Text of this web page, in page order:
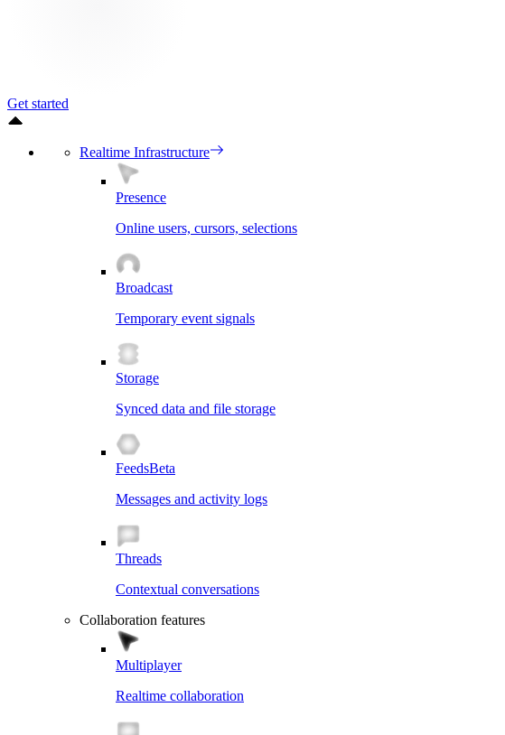
Get started
Realtime Infrastructure
Presence
Online users, cursors, selections
Broadcast
Temporary event signals
Storage
Synced data and file storage
FeedsBeta
Messages and activity logs
Threads
Contextual conversations
Collaboration features
Multiplayer
Realtime collaboration